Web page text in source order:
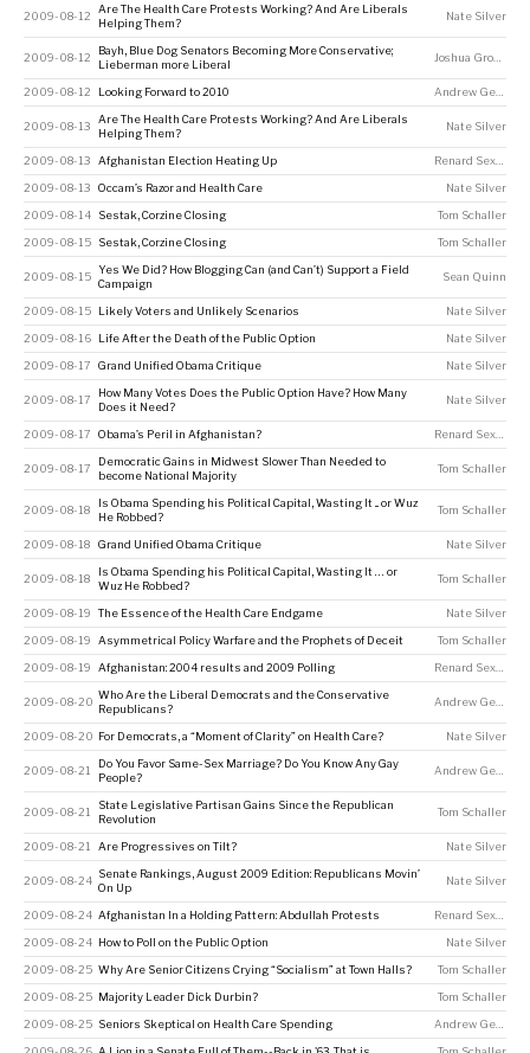
2009-08-12
Are The Health Care Protests Working? And Are Liberals
Helping Them?
Nate Silver
2009-08-12
Bayh, Blue Dog Senators Becoming More Conservative;
Lieberman more Liberal
Joshua Grossman
2009-08-12 Looking Forward to 2010 Andrew Gelman
2009-08-13
Are The Health Care Protests Working? And Are Liberals
Helping Them?
Nate Silver
2009-08-13 Afghanistan Election Heating Up Renard Sexton
2009-08-13 Occam’s Razor and Health Care Nate Silver
2009-08-14 Sestak, Corzine Closing Tom Schaller
2009-08-15 Sestak, Corzine Closing Tom Schaller
2009-08-15
Yes We Did? How Blogging Can (and Can’t) Support a Field
Campaign
Sean Quinn
2009-08-15 Likely Voters and Unlikely Scenarios Nate Silver
2009-08-16 Life After the Death of the Public Option Nate Silver
2009-08-17 Grand Unified Obama Critique Nate Silver
2009-08-17
How Many Votes Does the Public Option Have? How Many
Does it Need?
Nate Silver
2009-08-17 Obama’s Peril in Afghanistan? Renard Sexton
2009-08-17
Democratic Gains in Midwest Slower Than Needed to
become National Majority
Tom Schaller
2009-08-18
Is Obama Spending his Political Capital, Wasting It ... or Wuz
He Robbed?
Tom Schaller
2009-08-18 Grand Unified Obama Critique Nate Silver
2009-08-18
Is Obama Spending his Political Capital, Wasting It … or
Wuz He Robbed?
Tom Schaller
2009-08-19 The Essence of the Health Care Endgame Nate Silver
2009-08-19 Asymmetrical Policy Warfare and the Prophets of Deceit Tom Schaller
2009-08-19 Afghanistan: 2004 results and 2009 Polling Renard Sexton
2009-08-20
Who Are the Liberal Democrats and the Conservative
Republicans?
Andrew Gelman
2009-08-20 For Democrats, a “Moment of Clarity” on Health Care? Nate Silver
2009-08-21
Do You Favor Same-Sex Marriage? Do You Know Any Gay
People?
Andrew Gelman
2009-08-21
State Legislative Partisan Gains Since the Republican
Revolution
Tom Schaller
2009-08-21 Are Progressives on Tilt? Nate Silver
2009-08-24
Senate Rankings, August 2009 Edition: Republicans Movin’
On Up
Nate Silver
2009-08-24 Afghanistan In a Holding Pattern: Abdullah Protests Renard Sexton
2009-08-24 How to Poll on the Public Option Nate Silver
2009-08-25 Why Are Senior Citizens Crying “Socialism” at Town Halls? Tom Schaller
2009-08-25 Majority Leader Dick Durbin? Tom Schaller
2009-08-25 Seniors Skeptical on Health Care Spending Andrew Gelman